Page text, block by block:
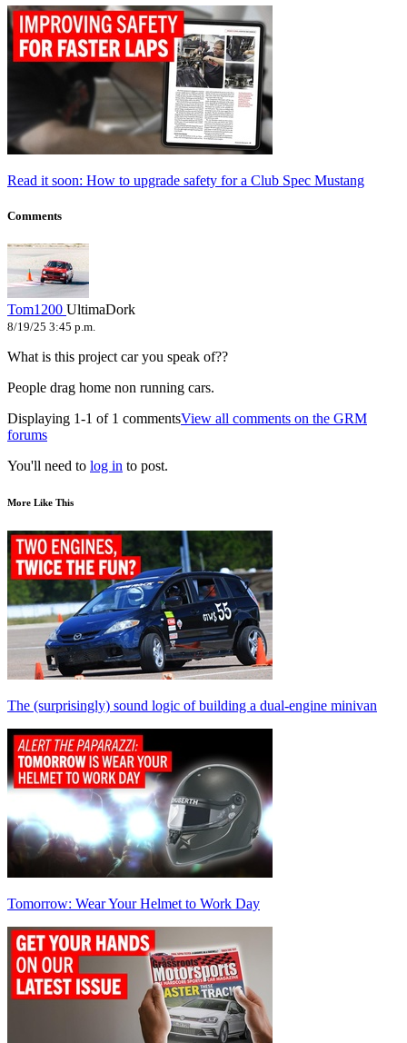
Read it soon: How to upgrade safety for a Club Spec Mustang
Comments
Tom1200 UltimaDork
8/19/25 3:45 p.m.
What is this project car you speak of??
People drag home non running cars.
Displaying 1-1 of 1 commentsView all comments on the GRM
forums
You'll need to log in to post.
More Like This
The (surprisingly) sound logic of building a dual-engine minivan
Tomorrow: Wear Your Helmet to Work Day